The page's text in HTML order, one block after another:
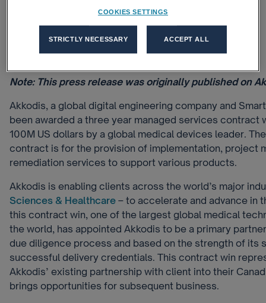
Home more_horiz AKKODIS AWARDED $100M MANAGED...
Note: This press release was originally published on
Akkodis, a global digital engineering company and
been awarded a three year managed services contract
100M US dollars by a global medical devices leader.
contract is for the provision of implementation, project
remediation services to support various products.
Akkodis is enabling clients across the world’s major
Sciences & Healthcare – to accelerate and advance in
this contract win, one of the largest global medical
the world, has appointed Akkodis to be a primary
due diligence process and based on the strength of its
successful delivery credentials. This contract win
Akkodis’ existing partnership with client into their
brings opportunities for subsequent business.
COOKIES SETTINGS
STRICTLY NECESSARY ACCEPT ALL